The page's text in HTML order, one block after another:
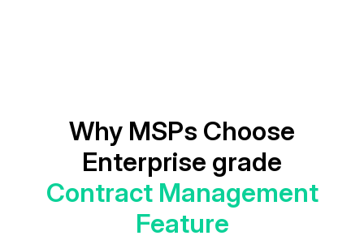
Why MSPs Choose
Enterprise grade
Contract Management
Feature